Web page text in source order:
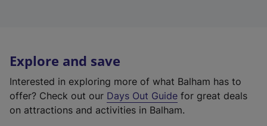
Explore and save
Interested in exploring more of what Balham has to
offer? Check out our Days Out Guide for great deals
on attractions and activities in Balham.